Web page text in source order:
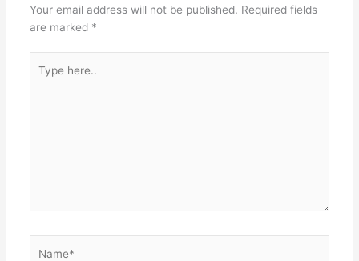
Your email address will not be published. Required fields
are marked *
here..